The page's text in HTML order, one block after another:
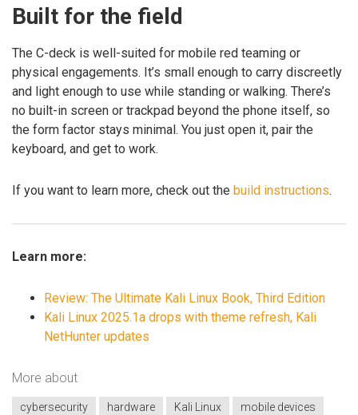
Built for the field
The C-deck is well-suited for mobile red teaming or
physical engagements. It’s small enough to carry discreetly
and light enough to use while standing or walking. There’s
no built-in screen or trackpad beyond the phone itself, so
the form factor stays minimal. You just open it, pair the
keyboard, and get to work.
If you want to learn more, check out the build instructions.
Learn more:
Review: The Ultimate Kali Linux Book, Third Edition
Kali Linux 2025.1a drops with theme refresh, Kali
NetHunter updates
More about
cybersecurity hardware Kali Linux
mobile devices